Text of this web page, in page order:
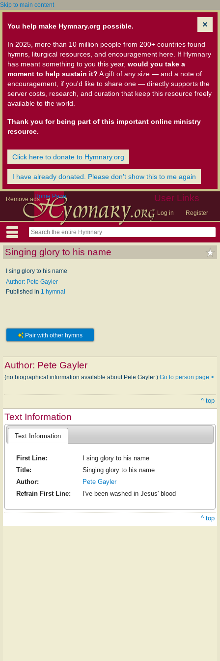
Skip to main content
You help make Hymnary.org possible.
In 2025, more than 10 million people from 200+ countries found
hymns, liturgical resources, and encouragement here. If Hymnary
has meant something to you this year, would you take a
moment to help sustain it? A gift of any size — and a note of
encouragement, if you'd like to share one — directly supports the
server costs, research, and curation that keep this resource freely
available to the world.
Thank you for being part of this important online ministry
resource.
Click here to donate to Hymnary.org
I have already donated. Please don't show this to me again
Remove ads User Links
Log in Register
Home Page
Singing glory to his name
I sing glory to his name
Author: Pete Gayler
Published in 1 hymnal
Pair with other hymns
Author: Pete Gayler
(no biographical information available about Pete Gayler.) Go to person page >
^ top
Text Information
Text Information
First Line:
I sing glory to his name
Title:
Singing glory to his name
Author:
Pete Gayler
Refrain First Line:
I've been washed in Jesus' blood
^ top